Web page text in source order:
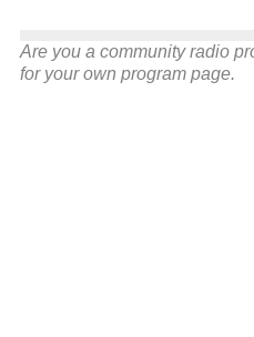
Are you a community radio
for your own program page.